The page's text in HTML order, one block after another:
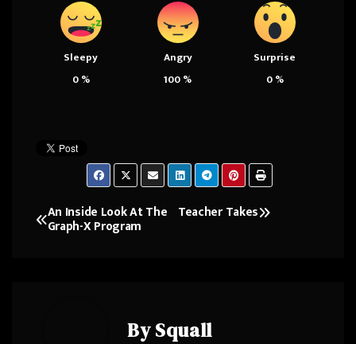
Sleepy
0%
Angry
100%
Surprise
0%
Post
Teacher Takes
An Inside Look At The
Graph-X Program
BySquall